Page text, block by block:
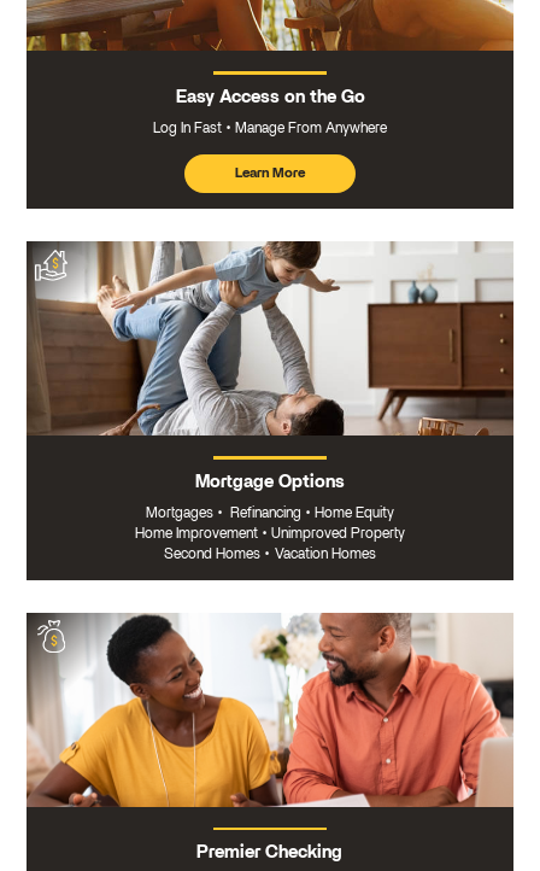
Easy Access on the Go
Log In Fast Manage From Anywhere
Learn More
about
mobile
banking
Mortgage Options
Mortgages • Refinancing • Home Equity
Home Improvement • Unimproved Property
Second Homes • Vacation Homes
Premier Checking